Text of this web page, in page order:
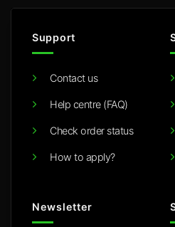
Support
Contact us
Help centre (FAQ)
Check order status
How to apply?
Newsletter